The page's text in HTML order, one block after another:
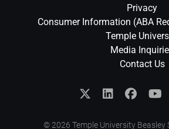
Privacy
Consumer Information (ABA
Temple
Media
Contact Us
© 2026 Temple University Beasley